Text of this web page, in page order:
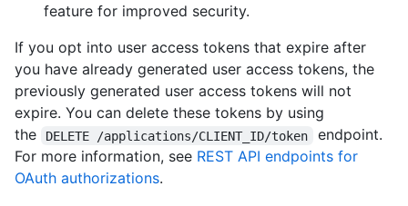
feature for improved security.
If you opt into user access tokens that expire after
you have already generated user access tokens, the
previously generated user access tokens will not
expire. You can delete these tokens by using
the
DELETE /applications/CLIENT_ID/token
endpoint.
For more information, see REST API endpoints for
OAuth authorizations.